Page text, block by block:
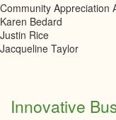
Community Appreciation
Karen Bedard
Justin Rice
Jacqueline Taylor
Innovative